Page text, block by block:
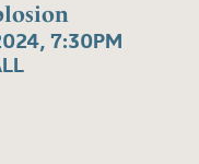
7:30PM